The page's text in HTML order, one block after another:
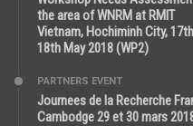
the area of WNRM at RMIT
Vietnam, Hochiminh City,
18th May 2018 (WP2)
PARTNERS EVENT
Journees de la Recherche
Cambodge 29 et 30 mars